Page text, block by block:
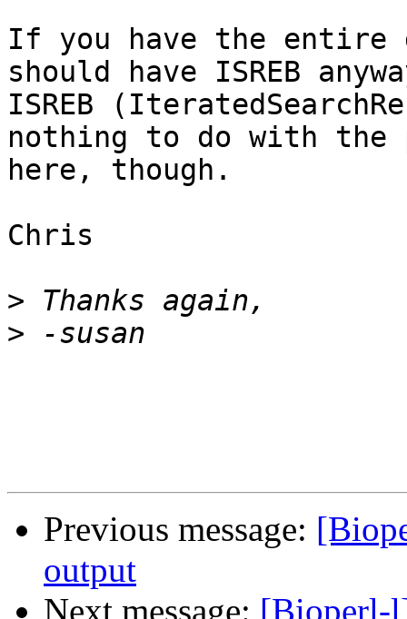
If you have the
should have ISREB
ISREB
nothing to do with the
here, though.
Chris
>
>
Previous message:
output
Next message: [Bioperl-